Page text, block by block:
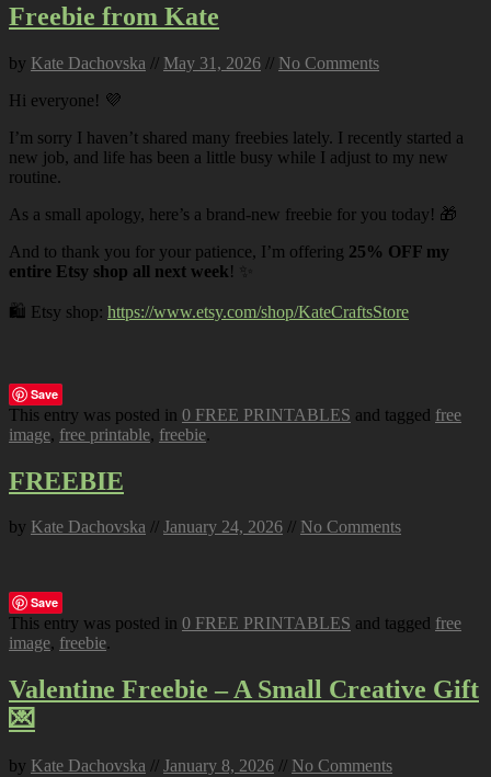
Freebie from Kate
by Kate Dachovska // May 31, 2026 // No Comments
Hi everyone! 💜
I’m sorry I haven’t shared many freebies lately. I recently started a
new job, and life has been a little busy while I adjust to my new
routine.
As a small apology, here’s a brand-new freebie for you today! 🎁
And to thank you for your patience, I’m offering 25% OFF my
entire Etsy shop all next week! ✨
🛍️ Etsy shop: https://www.etsy.com/shop/KateCraftsStore
Save
This entry was posted in 0 FREE PRINTABLES and tagged free
image, free printable, freebie.
FREEBIE
by Kate Dachovska // January 24, 2026 // No Comments
Save
This entry was posted in 0 FREE PRINTABLES and tagged free
image, freebie.
Valentine Freebie – A Small Creative Gift
💌
by Kate Dachovska // January 8, 2026 // No Comments